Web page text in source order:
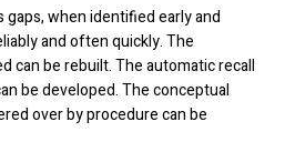
when identified early and
and often quickly. The
can be rebuilt. The automatic recall
be developed. The conceptual
over by procedure can be